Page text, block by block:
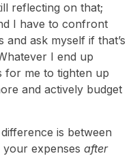
reflecting on that;
I have to confront
ask myself if that’s
I end up
for me to tighten up
and actively budget
is between
expenses after